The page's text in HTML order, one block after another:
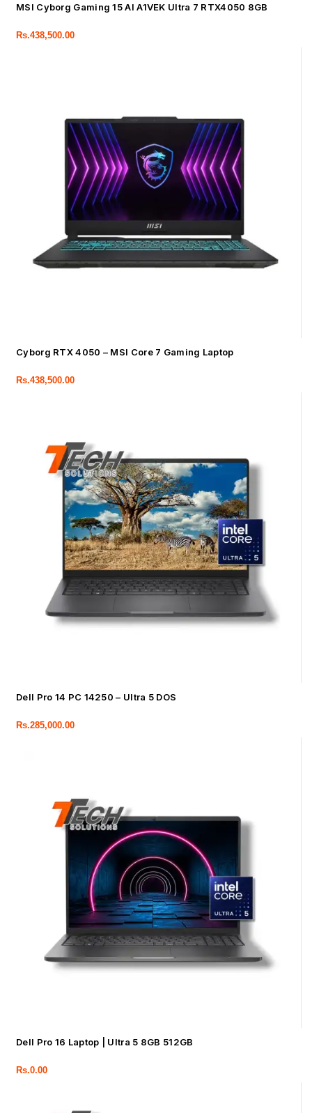
MSI Cyborg Gaming 15 AI A1VEK Ultra 7 RTX4050 8GB
Rs.438,500.00
Cyborg RTX 4050 – MSI Core 7 Gaming Laptop
Rs.438,500.00
Dell Pro 14 PC 14250 – Ultra 5 DOS
Rs.285,000.00
Dell Pro 16 Laptop | Ultra 5 8GB 512GB
Rs.0.00